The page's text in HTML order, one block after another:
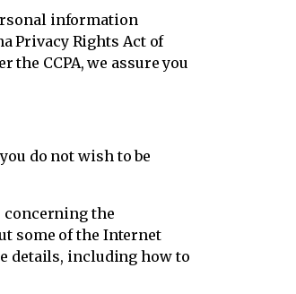
information
Privacy Rights Act of
CCPA, we assure you
do not wish to be
concerning the
some of the Internet
details, including how to